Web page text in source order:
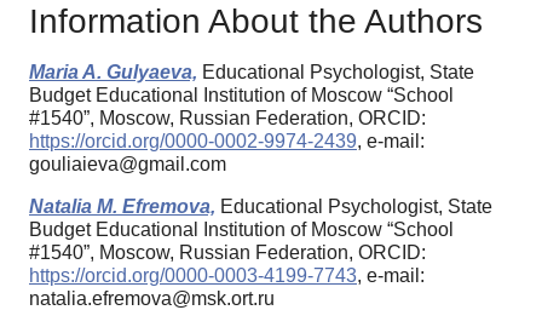
Information About the Authors
Maria A. Gulyaeva, Educational Psychologist, State
Budget Educational Institution of Moscow “School
#1540”, Moscow, Russian Federation, ORCID:
https://orcid.org/0000-0002-9974-2439, e-mail:
gouliaieva@gmail.com
Natalia M. Efremova, Educational Psychologist, State
Budget Educational Institution of Moscow “School
#1540”, Moscow, Russian Federation, ORCID:
https://orcid.org/0000-0003-4199-7743, e-mail:
natalia.efremova@msk.ort.ru